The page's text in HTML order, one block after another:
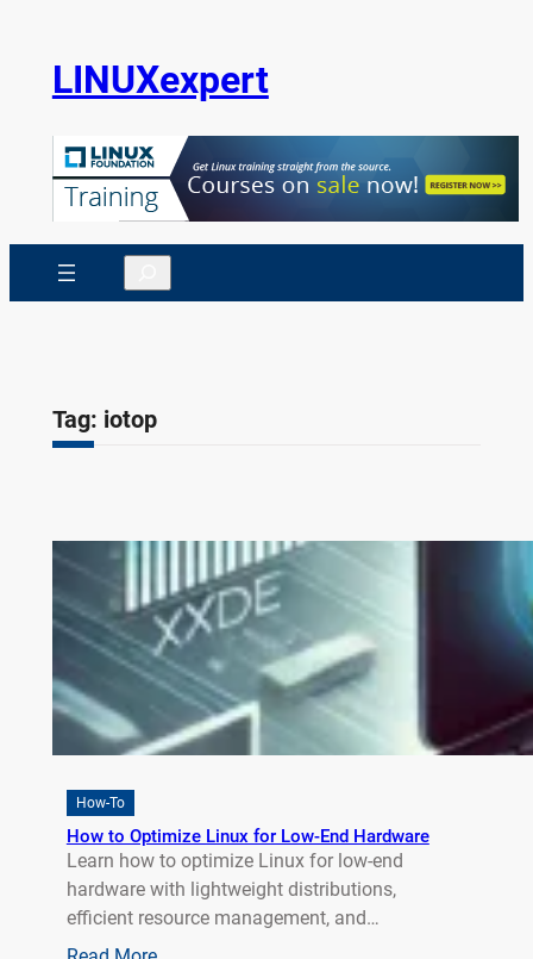
LINUXexpert
Search
Tag: iotop
How-To
How to Optimize Linux for Low-End Hardware
Learn how to optimize Linux for low-end
hardware with lightweight distributions,
efficient resource management, and…